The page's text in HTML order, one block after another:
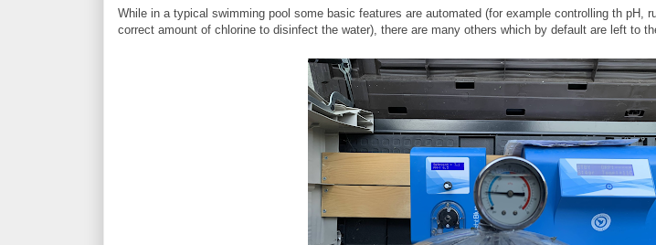
While in a typical swimming pool some basic features are automated (for example controlling th pH,
correct amount of chlorine to disinfect the water), there are many others which by default are left to